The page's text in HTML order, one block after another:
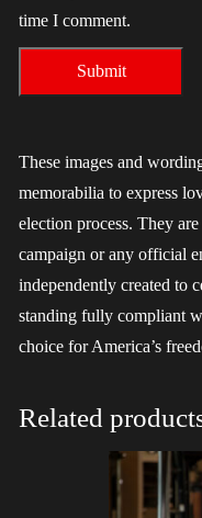
time I comment.
These images and
memorabilia to express
election process. They
campaign or any official
independently created to
standing fully compliant
choice for America’s
Related